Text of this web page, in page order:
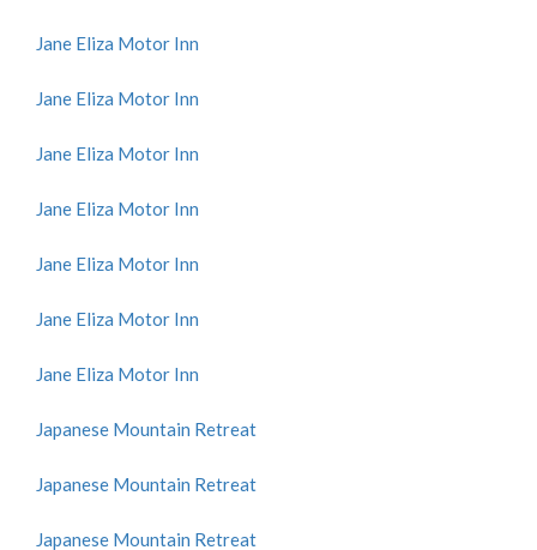
Jane Eliza Motor Inn
Jane Eliza Motor Inn
Jane Eliza Motor Inn
Jane Eliza Motor Inn
Jane Eliza Motor Inn
Jane Eliza Motor Inn
Jane Eliza Motor Inn
Japanese Mountain Retreat
Japanese Mountain Retreat
Japanese Mountain Retreat